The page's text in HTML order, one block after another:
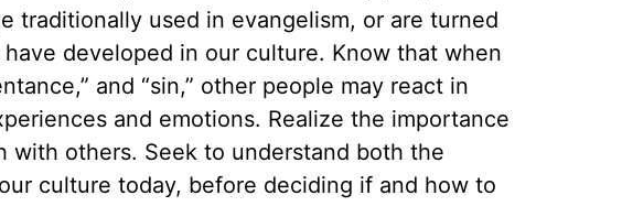
traditionally used in evangelism, or are turned
developed in our culture. Know that when
and “sin,” other people may react in
and emotions. Realize the importance
others. Seek to understand both the
culture today, before deciding if and how to